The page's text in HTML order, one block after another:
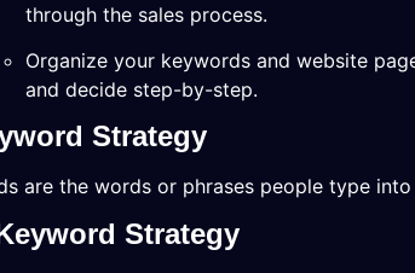
through the sales process.
Organize your keywords and website
and decide step-by-step.
Strategy
are the words or phrases people type into
Strategy